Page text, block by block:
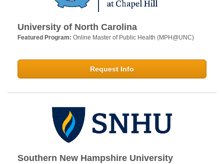
University of North Carolina
Featured Program: Online Master of Public Health (MPH@UNC)
Request Info
Southern New Hampshire University